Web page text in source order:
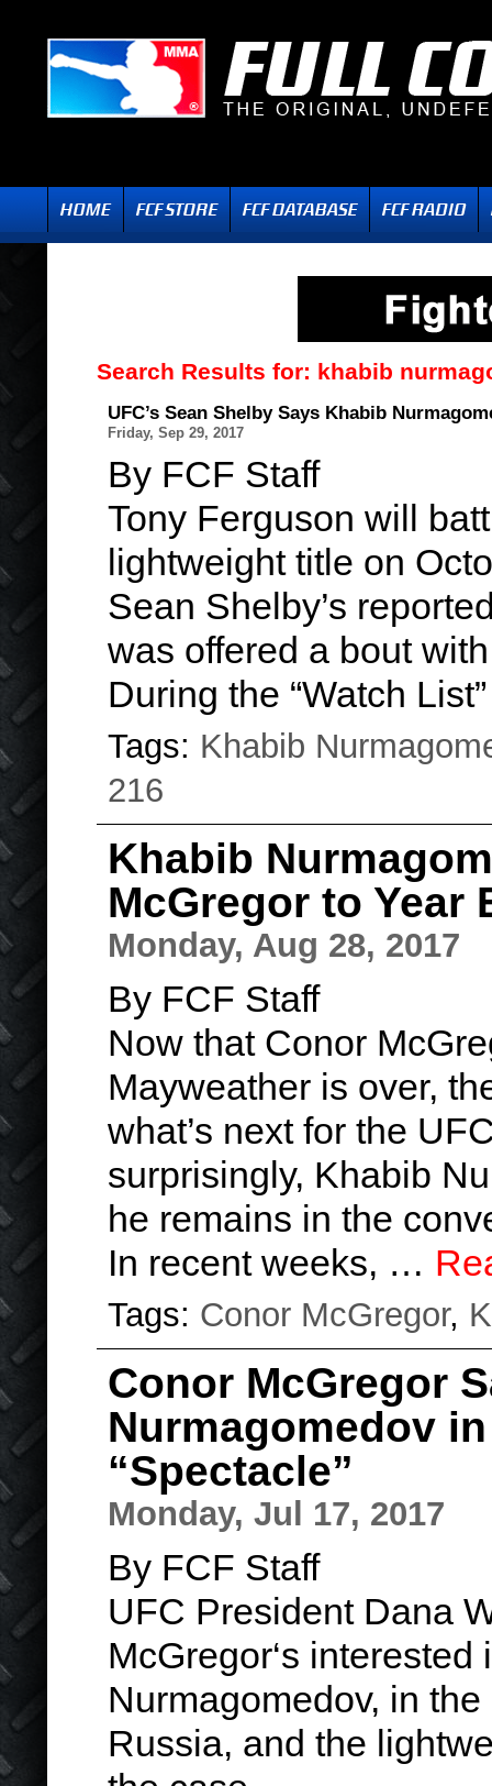
Search Results for: khabib
UFC’s Sean Shelby Says Khabib
Friday, Sep 29, 2017
By FCF Staff
Tony Ferguson will
lightweight title on
Sean Shelby’s
was offered a bout
During the “Watch
Tags: Khabib
216
Khabib
McGregor to Year
Monday, Aug 28, 2017
By FCF Staff
Now that Conor
Mayweather is over,
what’s next for the
surprisingly, Khabib
he remains in the
In recent weeks, …
Tags: Conor McGregor,
Conor McGregor
Nurmagomedov
“Spectacle”
Monday, Jul 17, 2017
By FCF Staff
UFC President Dana
McGregor‘s
Nurmagomedov, in
Russia, and the